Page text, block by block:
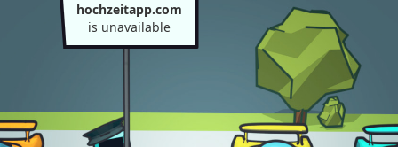
hochzeitapp.com
is unavailable